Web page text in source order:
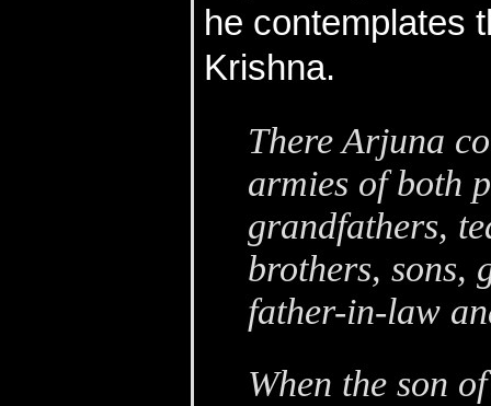
he contemplates
Krishna.
There Arjuna
armies of both
grandfathers,
brothers, sons,
father-in-law
When the son